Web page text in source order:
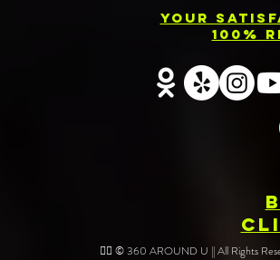
Your
100%
❤️‍🔥 © 360 AROUND U || All Rights